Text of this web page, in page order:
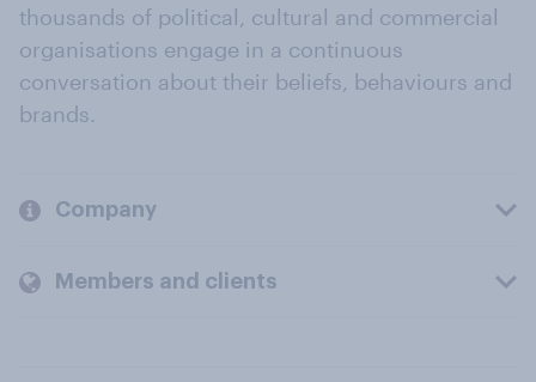
thousands of political, cultural and commercial
organisations engage in a continuous
conversation about their beliefs, behaviours and
brands.
Company
Members and clients